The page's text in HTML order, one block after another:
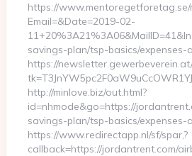
https://
Email=&Date=2019-02-
savings-plan/tsp-basics/expenses-
https://
http://minlove.biz/out.html?
id=nhmode&go=https://
savings-plan/tsp-basics/expenses-
https://www.redirectapp.nl/sf/spar,?
callback=https://jordantrent.com/